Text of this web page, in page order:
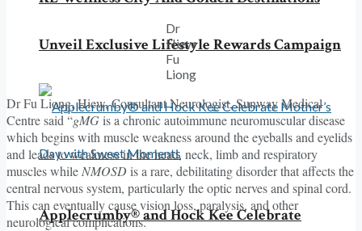
Unveil Exclusive Lifestyle Rewards Campaign
Applecrumby® and Hock Kee Celebrate
Dr
Hiew
Fu
Liong
Dr Fu Liong, Hiew, Consultant Neurologist, Sunway Medical
Centre said “gMGis a chronic autoimmune neuromuscular disease
which begins with muscle weakness around the eyeballs and eyelids
and leads to weakness in the head, neck, limb and respiratory
muscles while NMOSDis a rare, debilitating disorder that affects the
central nervous system, particularly the optic nerves and spinal cord.
This can eventually cause vision loss, paralysis, and other
neurological complications.”